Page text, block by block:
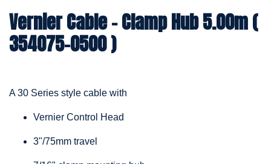
Vernier Cable – Clamp Hub 5.00m (
354075-0500 )
A 30 Series style cable with
Vernier Control Head
3"/75mm travel